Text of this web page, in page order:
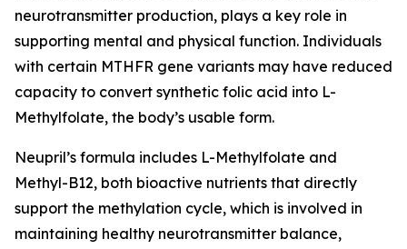
neurotransmitter production, plays a key role in
supporting mental and physical function. Individuals
with certain MTHFR gene variants may have reduced
capacity to convert synthetic folic acid into L-
Methylfolate, the body’s usable form.
Neupril’s formula includes L-Methylfolate and
Methyl-B12, both bioactive nutrients that directly
support the methylation cycle, which is involved in
maintaining healthy neurotransmitter balance,